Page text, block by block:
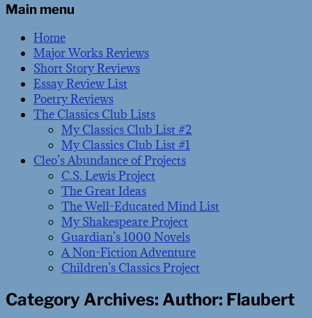
Main menu
Home
Major Works Reviews
Short Story Reviews
Essay Review List
Poetry Reviews
The Classics Club Lists
My Classics Club List #2
My Classics Club List #1
Cleo’s Abundance of Projects
C.S. Lewis Project
The Great Ideas
The Well-Educated Mind List
My Shakespeare Project
Guardian’s 1000 Novels
A Non-Fiction Adventure
Children’s Classics Project
Category Archives: Author: Flaubert